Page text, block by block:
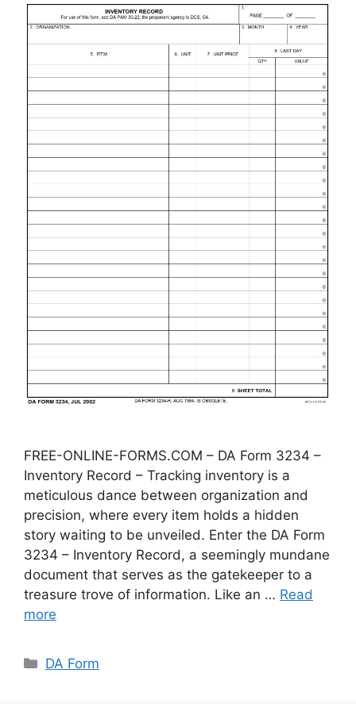
FREE-ONLINE-FORMS.COM – DA Form 3234 –
Inventory Record – Tracking inventory is a
meticulous dance between organization and
precision, where every item holds a hidden
story waiting to be unveiled. Enter the DA Form
3234 – Inventory Record, a seemingly mundane
document that serves as the gatekeeper to a
treasure trove of information. Like an … Read
more
Categories
DA Form